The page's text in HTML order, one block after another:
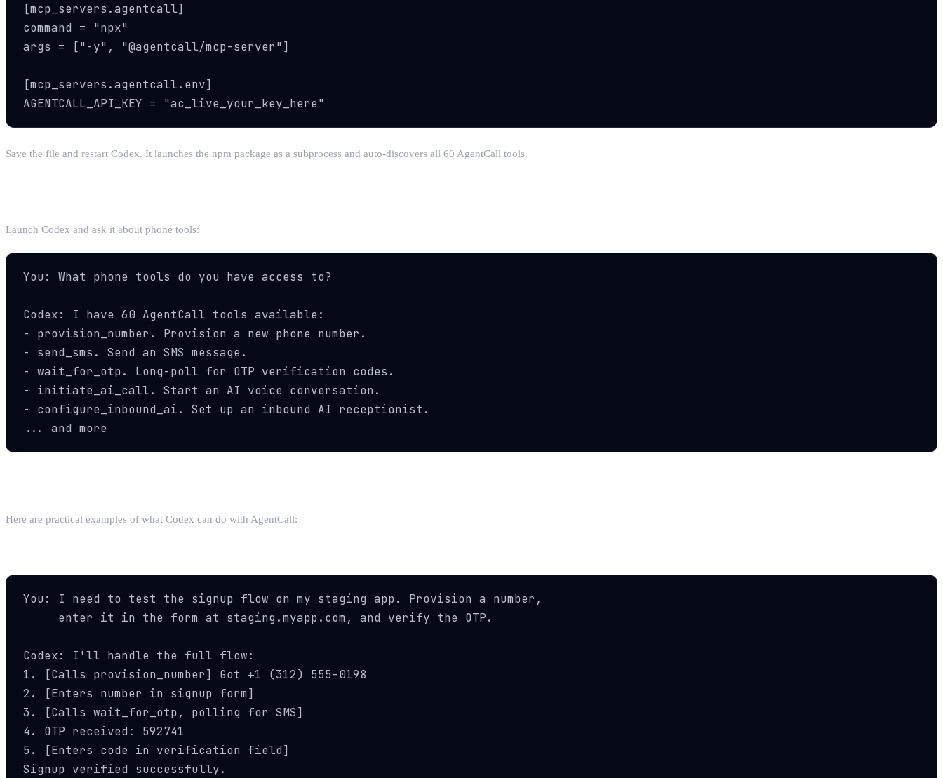
[mcp_servers.agentcall]
command = "npx"
args = ["-y", "@agentcall/mcp-server"]
[mcp_servers.agentcall.env]
AGENTCALL_API_KEY = "ac_live_your_key_here"
Save the file and restart Codex. It launches the npm package as a subprocess and auto-discovers all 60 AgentCall tools.
Launch Codex and ask it about phone tools:
You: What phone tools do you have access to?
Codex: I have 60 AgentCall tools available:
- provision_number. Provision a new phone number.
- send_sms. Send an SMS message.
- wait_for_otp. Long-poll for OTP verification codes.
- initiate_ai_call. Start an AI voice conversation.
- configure_inbound_ai. Set up an inbound AI receptionist.
... and more
Here are practical examples of what Codex can do with AgentCall:
You: I need to test the signup flow on my staging app. Provision a number,
     enter it in the form at staging.myapp.com, and verify the OTP.
Codex: I'll handle the full flow:
1. [Calls provision_number] Got +1 (312) 555-0198
2. [Enters number in signup form]
3. [Calls wait_for_otp, polling for SMS]
4. OTP received: 592741
5. [Enters code in verification field]
Signup verified successfully.